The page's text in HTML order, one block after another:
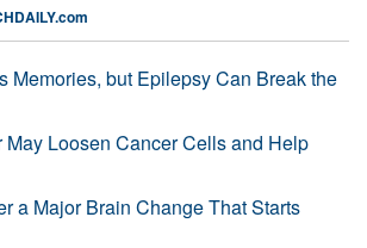
Memories, but Epilepsy Can Break the
Loosen Cancer Cells and Help
a Major Brain Change That Starts